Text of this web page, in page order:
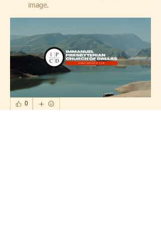
image.
0